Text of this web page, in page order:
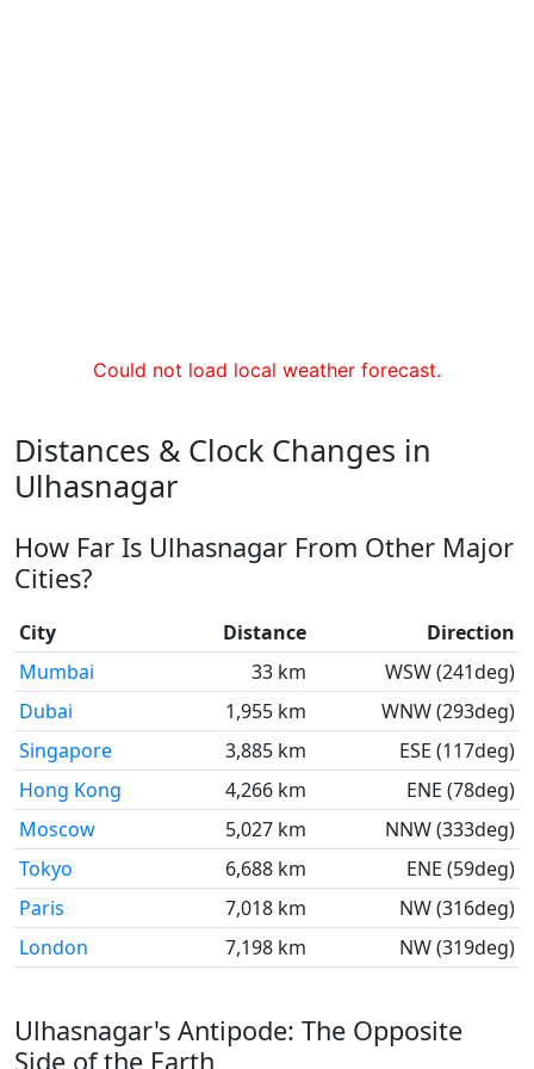
Could not load local weather forecast.
Distances & Clock Changes in
Ulhasnagar
How Far Is Ulhasnagar From Other Major
Cities?
City Distance
Direction
Mumbai
33 km
WSW (241deg)
Dubai
1,955 km
WNW (293deg)
Singapore
3,885 km
ESE (117deg)
Hong Kong
4,266 km
ENE (78deg)
Moscow
5,027 km
NNW (333deg)
Tokyo
6,688 km
ENE (59deg)
Paris
7,018 km
NW (316deg)
London
7,198 km NW (319deg)
Ulhasnagar's Antipode: The Opposite
Side of the Earth